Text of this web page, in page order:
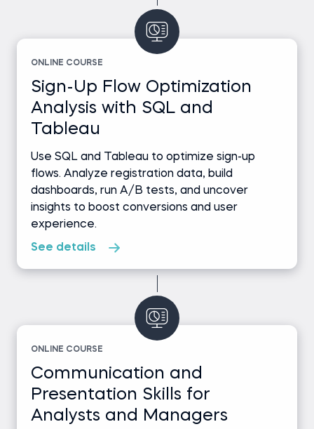
ONLINE COURSE
Sign-Up Flow Optimization
Analysis with SQL and
Tableau
Use SQL and Tableau to optimize sign-up
flows. Analyze registration data, build
dashboards, run A/B tests, and uncover
insights to boost conversions and user
experience.
See details
ONLINE COURSE
Communication and
Presentation Skills for
Analysts and Managers